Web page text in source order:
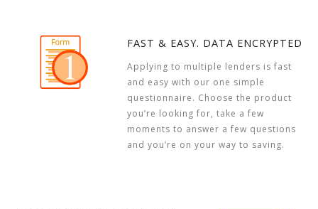
FAST & EASY. DATA ENCRYPTED
Applying to multiple lenders is fast
and easy with our one simple
questionnaire. Choose the product
you’re looking for, take a few
moments to answer a few questions
and you’re on your way to saving.